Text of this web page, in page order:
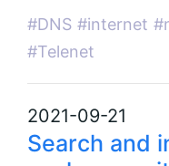
#DNS #internet
#Telenet
2021-09-21
Search and